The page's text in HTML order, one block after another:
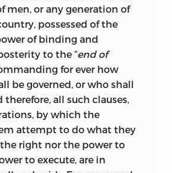
men, or any generation of
possessed of the
of binding and
to the “end of
for ever how
be governed, or who shall
therefore, all such clauses,
by which the
attempt to do what they
right nor the power to
to execute, are in